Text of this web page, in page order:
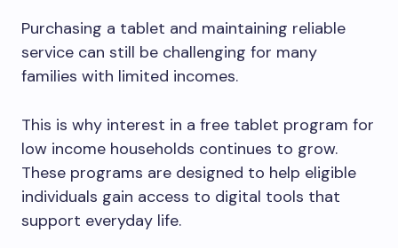
Purchasing a tablet and maintaining reliable
service can still be challenging for many
families with limited incomes.
This is why interest in a free tablet program for
low income households continues to grow.
These programs are designed to help eligible
individuals gain access to digital tools that
support everyday life.